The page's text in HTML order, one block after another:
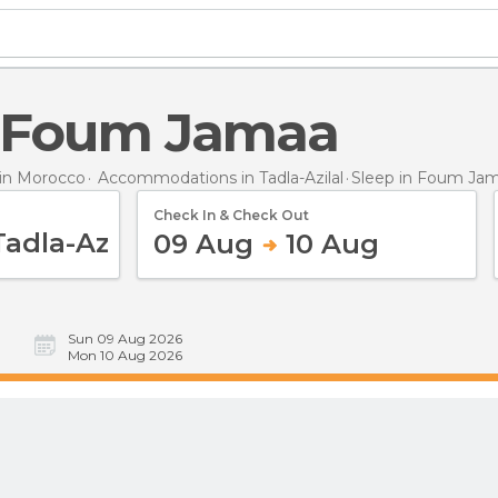
Foum Jamaa
Morocco Accommodations in Tadla-Azilal Sleep in Foum
Check In & Check Out
09 Aug 10 Aug
Sun 09 Aug 2026
Mon 10 Aug 2026